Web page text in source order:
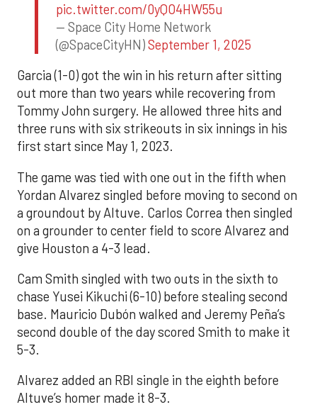
pic.twitter.com/0yQO4HW55u
— Space City Home Network
(@SpaceCityHN)September 1, 2025
Garcia (1-0) got the win in his return after sitting
out more than two years while recovering from
Tommy John surgery. He allowed three hits and
three runs with six strikeouts in six innings in his
first start since May 1, 2023.
The game was tied with one out in the fifth when
Yordan Alvarez singled before moving to second on
a groundout by Altuve. Carlos Correa then singled
on a grounder to center field to score Alvarez and
give Houston a 4-3 lead.
Cam Smith singled with two outs in the sixth to
chase Yusei Kikuchi (6-10) before stealing second
base. Mauricio Dubón walked and Jeremy Peña’s
second double of the day scored Smith to make it
5-3.
Alvarez added an RBI single in the eighth before
Altuve’s homer made it 8-3.